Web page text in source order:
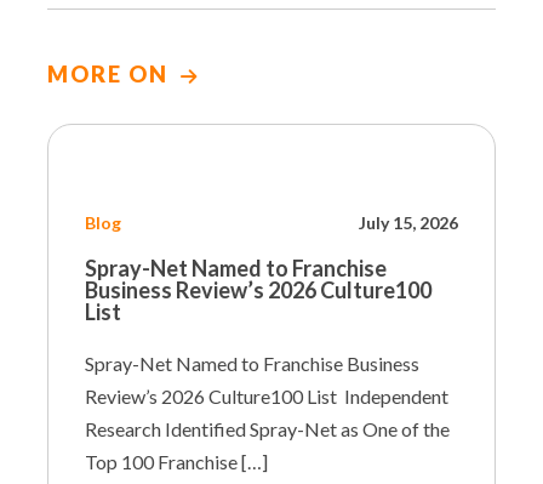
MORE ON
Blog July 15, 2026
Spray-Net Named to Franchise
Business Review’s 2026 Culture100
List
Spray-Net Named to Franchise Business
Review’s 2026 Culture100 List Independent
Research Identified Spray-Net as One of the
Top 100 Franchise […]